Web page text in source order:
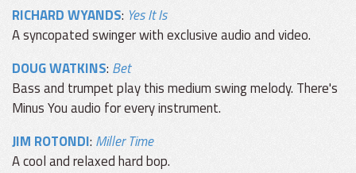
RICHARD WYANDS: Yes It Is
A syncopated swinger with exclusive audio and video.
DOUG WATKINS: Bet
Bass and trumpet play this medium swing melody. There's
Minus You audio for every instrument.
JIM ROTONDI: Miller Time
A cool and relaxed hard bop.